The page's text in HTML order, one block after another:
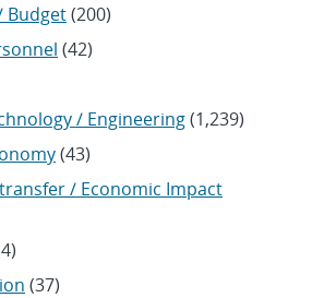
Budget(200)
(42)
/ Engineering(1,239)
(43)
/ Economic Impact
(37)